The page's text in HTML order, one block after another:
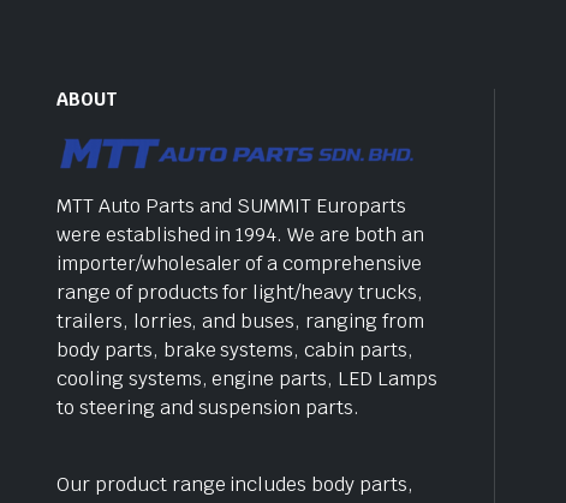
ABOUT
MTT Auto Parts and SUMMIT Europarts
were established in 1994. We are both an
importer/wholesaler of a comprehensive
range of products for light/heavy trucks,
trailers, lorries, and buses, ranging from
body parts, brake systems, cabin parts,
cooling systems, engine parts, LED Lamps
to steering and suspension parts.
Our product range includes body parts,